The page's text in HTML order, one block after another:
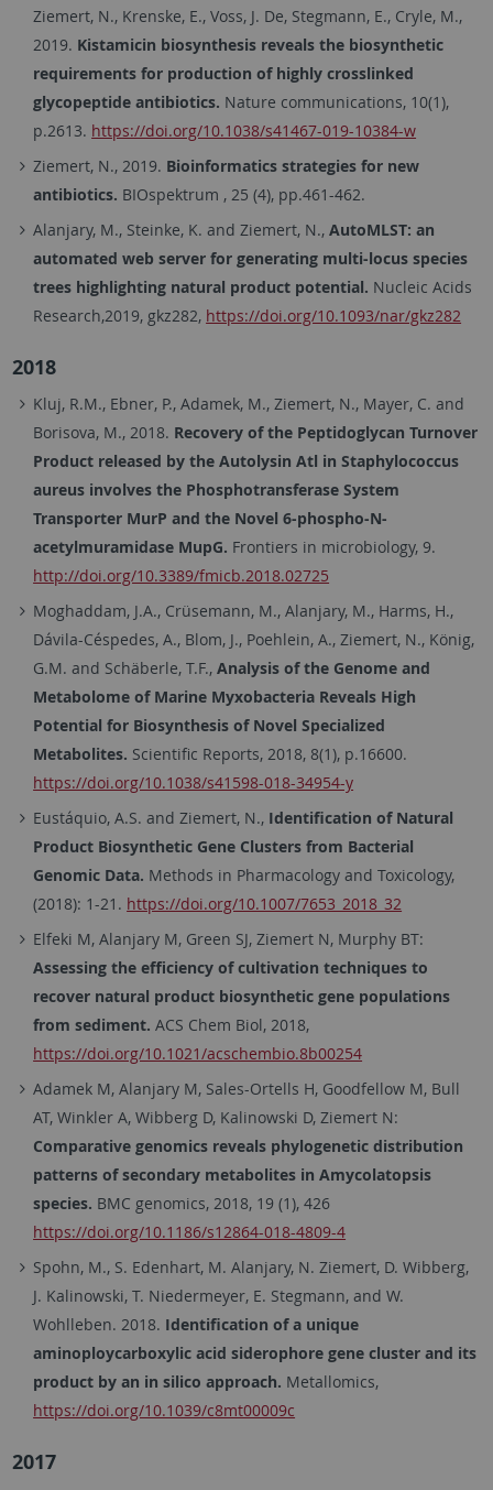
Ziemert, N., Krenske, E., Voss, J. De, Stegmann, E., Cryle, M.,
2019. Kistamicin biosynthesis reveals the biosynthetic
requirements for production of highly crosslinked
glycopeptide antibiotics. Nature communications, 10(1),
p.2613. https://doi.org/10.1038/s41467-019-10384-w
Ziemert, N., 2019. Bioinformatics strategies for new
antibiotics. BIOspektrum , 25 (4), pp.461-462.
Alanjary, M., Steinke, K. and Ziemert, N.,AutoMLST: an
automated web server for generating multi-locus species
trees highlighting natural product potential. Nucleic Acids
Research,2019, gkz282, https://doi.org/10.1093/nar/gkz282
2018
Kluj, R.M., Ebner, P., Adamek, M., Ziemert, N., Mayer, C. and
Borisova, M., 2018. Recovery of the Peptidoglycan Turnover
Product released by the Autolysin Atl in Staphylococcus
aureus involves the Phosphotransferase System
Transporter MurP and the Novel 6-phospho-N-
acetylmuramidase MupG. Frontiers in microbiology, 9.
http://doi.org/10.3389/fmicb.2018.02725
Moghaddam, J.A., Crüsemann, M., Alanjary, M., Harms, H.,
Dávila-Céspedes, A., Blom, J., Poehlein, A., Ziemert, N., König,
G.M. and Schäberle, T.F.,Analysis of the Genome and
Metabolome of Marine Myxobacteria Reveals High
Potential for Biosynthesis of Novel Specialized
Metabolites. Scientific Reports, 2018, 8(1), p.16600.
https://doi.org/10.1038/s41598-018-34954-y
Eustáquio, A.S. and Ziemert, N., Identification of Natural
Product Biosynthetic Gene Clusters from Bacterial
Genomic Data. Methods in Pharmacology and Toxicology,
(2018): 1-21. https://doi.org/10.1007/7653_2018_32
Elfeki M, Alanjary M, Green SJ, Ziemert N, Murphy BT:
Assessing the efficiency of cultivation techniques to
recover natural product biosynthetic gene populations
from sediment.ACS Chem Biol, 2018,
https://doi.org/10.1021/acschembio.8b00254
Adamek M, Alanjary M, Sales-Ortells H, Goodfellow M, Bull
AT, Winkler A, Wibberg D, Kalinowski D, Ziemert N:
Comparative genomics reveals phylogenetic distribution
patterns of secondary metabolites in Amycolatopsis
species. BMC genomics, 2018, 19 (1), 426
https://doi.org/10.1186/s12864-018-4809-4
Spohn, M., S. Edenhart, M. Alanjary, N. Ziemert, D. Wibberg,
J. Kalinowski, T. Niedermeyer, E. Stegmann, and W.
Wohlleben. 2018. Identification of a unique
aminoploycarboxylic acid siderophore gene cluster and its
product by an in silico approach. Metallomics,
https://doi.org/10.1039/c8mt00009c
2017